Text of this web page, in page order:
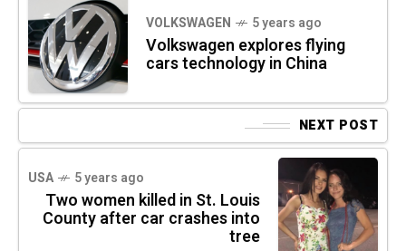
VOLKSWAGEN 5 years ago
Volkswagen explores flying
cars technology in China
NEXT POST
USA 5 years ago
Two women killed in St. Louis
County after car crashes into
tree